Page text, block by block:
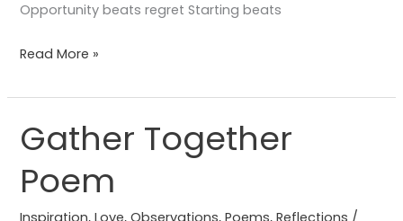
Opportunity beats regret Starting beats
Read More »
Gather Together
Poem
Gather
Together
Poem